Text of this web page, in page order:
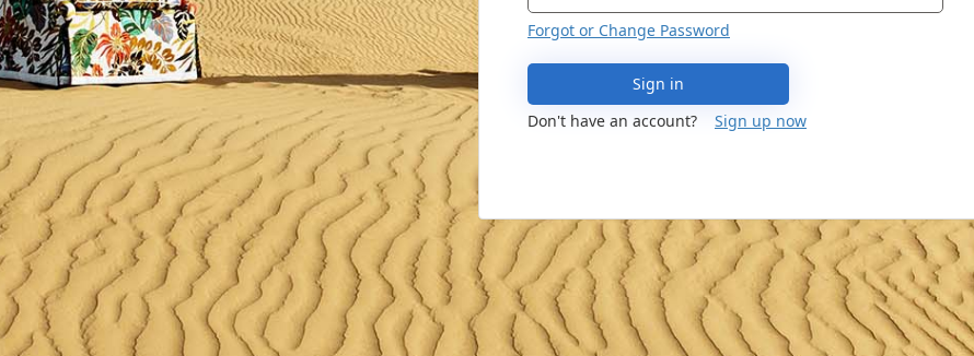
Forgot or Change Password
Sign in
Don't have an account?
Sign up now